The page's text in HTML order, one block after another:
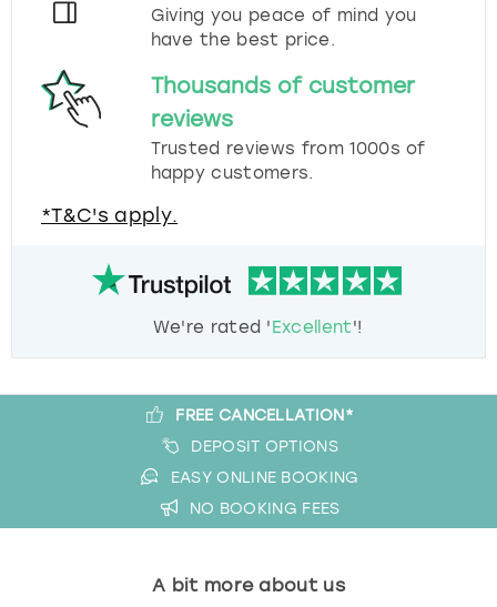
Giving you peace of mind you
have the best price.
Thousands of customer
reviews
Trusted reviews from 1000s of
happy customers.
*T&C's apply.
We're rated 'Excellent'!
FREE CANCELLATION*
DEPOSIT OPTIONS
EASY ONLINE BOOKING
NO BOOKING FEES
A bit more about us